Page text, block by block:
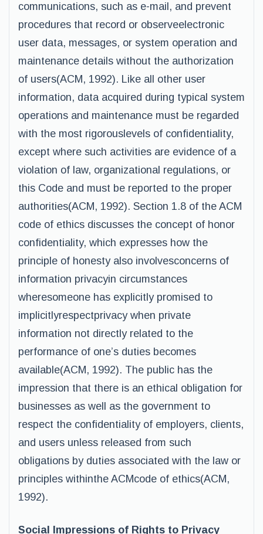
communications, such as e-mail, and prevent
procedures that record or observeelectronic
user data, messages, or system operation and
maintenance details without the authorization
of users(ACM, 1992). Like all other user
information, data acquired during typical system
operations and maintenance must be regarded
with the most rigorouslevels of confidentiality,
except where such activities are evidence of a
violation of law, organizational regulations, or
this Code and must be reported to the proper
authorities(ACM, 1992). Section 1.8 of the ACM
code of ethics discusses the concept of honor
confidentiality, which expresses how the
principle of honesty also involvesconcerns of
information privacyin circumstances
wheresomeone has explicitly promised to
implicitlyrespectprivacy when private
information not directly related to the
performance of one’s duties becomes
available(ACM, 1992). The public has the
impression that there is an ethical obligation for
businesses as well as the government to
respect the confidentiality of employers, clients,
and users unless released from such
obligations by duties associated with the law or
principles withinthe ACMcode of ethics(ACM,
1992).
Social Impressions of Rights to Privacy